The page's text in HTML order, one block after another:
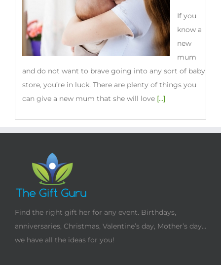
If you
know a
new
mum
and do not want to brave going into any sort of baby
store, you’re in luck. There are plenty of things you
can give a new mum that she will love [...]
Find the right gift her for any event. Birthdays,
anniversaries, Christmas, Valentine’s day, Mother’s day…
we have all the ideas for you!